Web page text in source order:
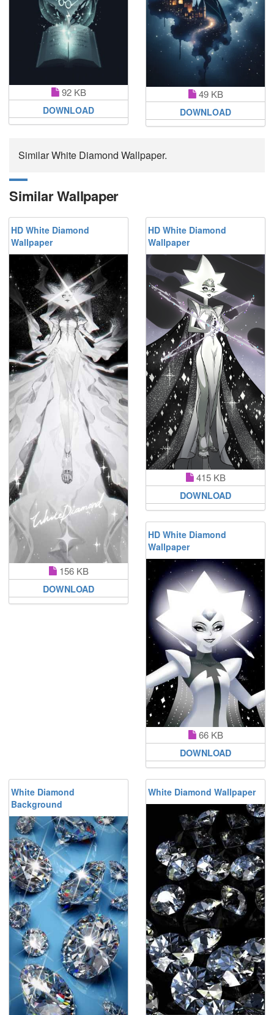
92 KB
DOWNLOAD
49 KB
DOWNLOAD
Similar White Diamond Wallpaper.
Similar Wallpaper
HD White Diamond
Wallpaper
156 KB
DOWNLOAD
HD White Diamond
Wallpaper
415 KB
DOWNLOAD
HD White Diamond
Wallpaper
66 KB
DOWNLOAD
White Diamond
Background
White Diamond Wallpaper